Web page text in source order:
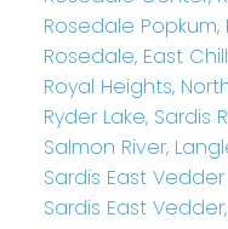
Rosedale
Rosedale, East
Royal Heights,
Ryder Lake, Sardis
Salmon River,
Sardis East
Sardis East